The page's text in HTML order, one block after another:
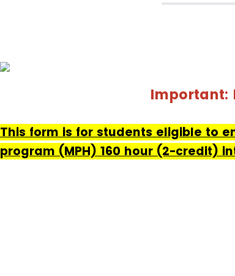
Important:
This form is for students eligible to
program (MPH) 160 hour (2-credit)